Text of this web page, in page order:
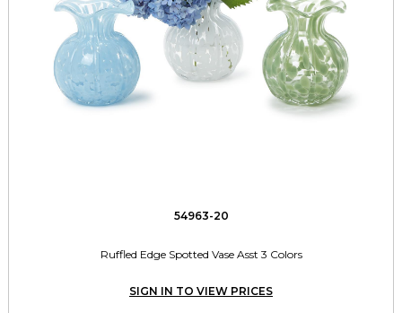
54963-20
Ruffled Edge Spotted Vase Asst 3 Colors
SIGN IN TO VIEW PRICES